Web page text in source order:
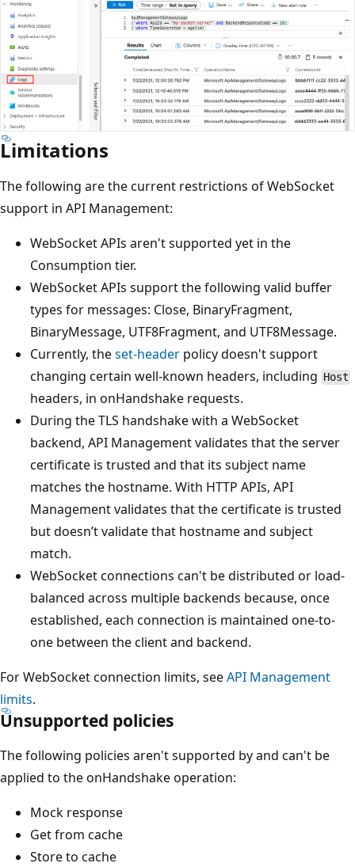
Limitations
The following are the current restrictions of WebSocket
support in API Management:
WebSocket APIs aren't supported yet in the
Consumption tier.
WebSocket APIs support the following valid buffer
types for messages: Close, BinaryFragment,
BinaryMessage, UTF8Fragment, and UTF8Message.
Currently, theset-header policy doesn't support
changing certain well-known headers, including Host
headers, in onHandshake requests.
During the TLS handshake with a WebSocket
backend, API Management validates that the server
certificate is trusted and that its subject name
matches the hostname. With HTTP APIs, API
Management validates that the certificate is trusted
but doesn’t validate that hostname and subject
match.
WebSocket connections can't be distributed or load-
balanced across multiple backends because, once
established, each connection is maintained one-to-
one between the client and backend.
For WebSocket connection limits, seeAPI Management
limits.
Unsupported policies
The following policies aren't supported by and can't be
applied to the onHandshake operation:
Mock response
Get from cache
Store to cache